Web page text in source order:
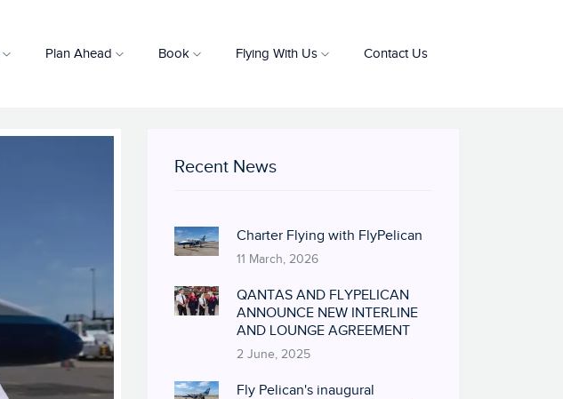
Plan Ahead Book Flying With Us Contact Us
Recent News
Charter Flying with FlyPelican
11 March, 2026
QANTAS AND FLYPELICAN
ANNOUNCE NEW INTERLINE
AND LOUNGE AGREEMENT
2 June, 2025
Fly Pelican's inaugural